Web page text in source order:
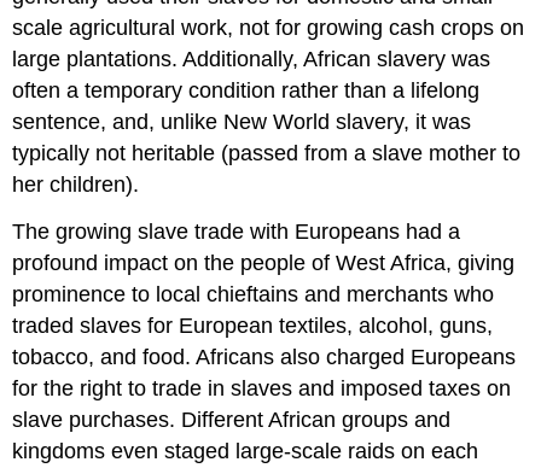
scale agricultural work, not for growing cash crops on
large plantations. Additionally, African slavery was
often a temporary condition rather than a lifelong
sentence, and, unlike New World slavery, it was
typically not heritable (passed from a slave mother to
her children).
The growing slave trade with Europeans had a
profound impact on the people of West Africa, giving
prominence to local chieftains and merchants who
traded slaves for European textiles, alcohol, guns,
tobacco, and food. Africans also charged Europeans
for the right to trade in slaves and imposed taxes on
slave purchases. Different African groups and
kingdoms even staged large-scale raids on each